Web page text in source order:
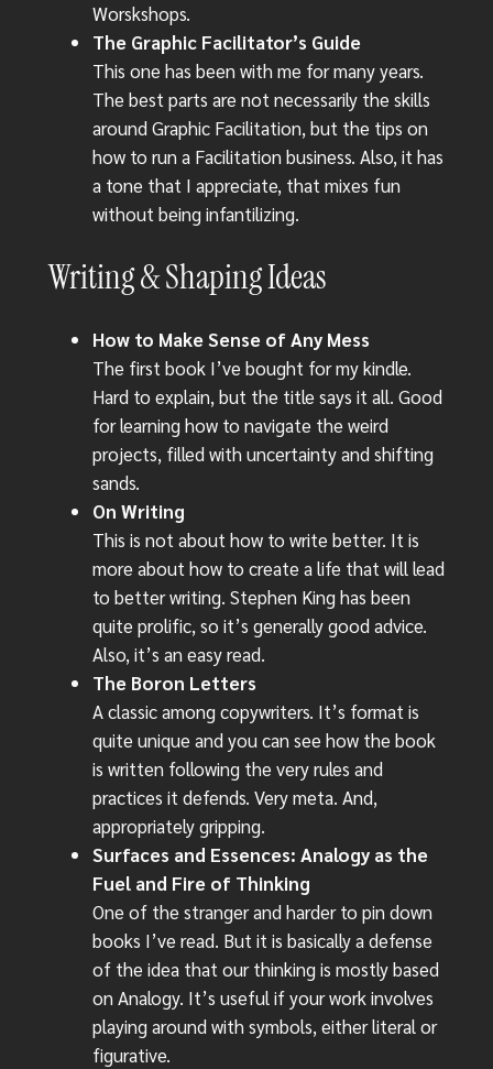
Worskshops.
The Graphic Facilitator’s Guide
This one has been with me for many years.
The best parts are not necessarily the skills
around Graphic Facilitation, but the tips on
how to run a Facilitation business. Also, it has
a tone that I appreciate, that mixes fun
without being infantilizing.
Writing & Shaping Ideas
How to Make Sense of Any Mess
The first book I’ve bought for my kindle.
Hard to explain, but the title says it all. Good
for learning how to navigate the weird
projects, filled with uncertainty and shifting
sands.
On Writing
This is not about how to write better. It is
more about how to create a life that will lead
to better writing. Stephen King has been
quite prolific, so it’s generally good advice.
Also, it’s an easy read.
The Boron Letters
A classic among copywriters. It’s format is
quite unique and you can see how the book
is written following the very rules and
practices it defends. Very meta. And,
appropriately gripping.
Surfaces and Essences: Analogy as the
Fuel and Fire of Thinking
One of the stranger and harder to pin down
books I’ve read. But it is basically a defense
of the idea that our thinking is mostly based
on Analogy. It’s useful if your work involves
playing around with symbols, either literal or
figurative.